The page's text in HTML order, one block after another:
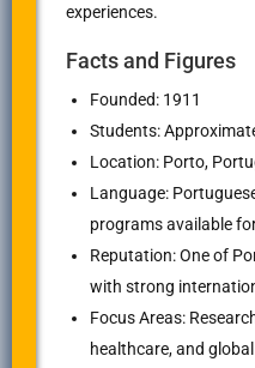
experiences.
Facts and Figures
Founded: 1911
Students:
Location: Porto,
Language:
programs available
Reputation: One of
with strong
Focus Areas:
healthcare, and